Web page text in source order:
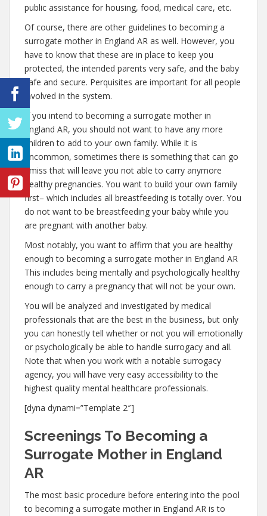
public assistance for housing, food, medical care, etc.
Of course, there are other guidelines to becoming a
surrogate mother in England AR as well. However, you
have to know that these are in place to keep you
protected, the intended parents very safe, and the baby
safe and secure. Perquisites are important for all people
involved in the system.
If you intend to becoming a surrogate mother in
England AR, you should not want to have any more
children to add to your own family. While it is
uncommon, sometimes there is something that can go
amiss that will leave you not able to carry anymore
healthy pregnancies. You want to build your own family
first– which includes all breastfeeding is totally over. You
do not want to be breastfeeding your baby while you
are pregnant with another baby.
Most notably, you want to affirm that you are healthy
enough to becoming a surrogate mother in England AR
This includes being mentally and psychologically healthy
enough to carry a pregnancy that will not be your own.
You will be analyzed and investigated by medical
professionals that are the best in the business, but only
you can honestly tell whether or not you will emotionally
or psychologically be able to handle surrogacy and all.
Note that when you work with a notable surrogacy
agency, you will have very easy accessibility to the
highest quality mental healthcare professionals.
[dyna dynami=”Template 2″]
Screenings To Becoming a
Surrogate Mother in England
AR
The most basic procedure before entering into the pool
to becoming a surrogate mother in England AR is to